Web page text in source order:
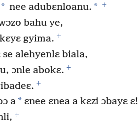
* nee adubɛnloanu. * +
bahu ye,
gyima. +
alehyenlɛ biala,
ɔnle abokɛ. +
+
a* ɛnee ɛnea a kɛzi ɔbayɛ ɛ!
+